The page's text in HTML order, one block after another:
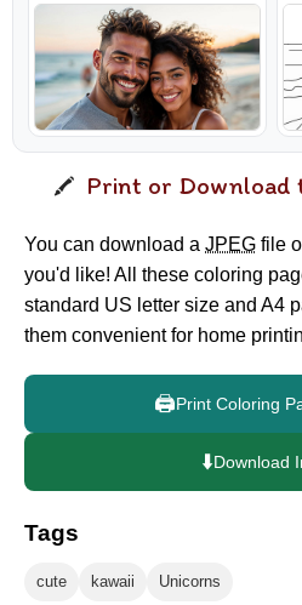
Print or Download
You can download a JPEG file
you'd like! All these coloring
standard US letter size and A4
them convenient for home
🖨️Print Coloring
⬇️Download
Tags
cute kawaii Unicorns